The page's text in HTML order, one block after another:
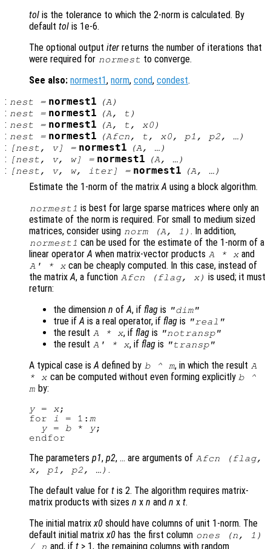
tol is the tolerance to which the 2-norm is calculated. By
default tol is 1e-6.
The optional output iter returns the number of iterations that
were required for normest to converge.
See also: normest1, norm, cond, condest.
: nest = normest1 (A )
: nest = normest1 (A , t )
: nest = normest1 (A , t , x0)
: nest = normest1 (Afcn , t , x0, p1 , p2, …)
: [nest , v] = normest1 (A , …)
: [nest , v, w] = normest1 (A , …)
: [nest , v, w, iter] = normest1 (A , …)
Estimate the 1-norm of the matrix A using a block algorithm.
normest1 is best for large sparse matrices where only an
estimate of the norm is required. For small to medium sized
matrices, consider using norm (A , 1) . In addition,
normest1 can be used for the estimate of the 1-norm of a
linear operator A when matrix-vector products A * x and
A ' * x can be cheaply computed. In this case, instead of
the matrix A, a function Afcn (flag, x) is used; it must
return:
the dimension n of A, if flag is "dim"
true if A is a real operator, if flag is "real"
the result A * x, if flag is "notransp"
the result A ' * x, if flag is "transp"
A typical case is A defined by b^ m, in which the result A
*
x can be computed without even forming explicitly b ^
m by:
y = x;
for
i = 1: m
y = b * y;
The parameters p1, p2, … are arguments of Afcn (flag,
x, p1 , p2, …) .
The default value for t is 2. The algorithm requires matrix-
matrix products with sizes n x n and n x t.
The initial matrix x0 should have columns of unit 1-norm. The
default initial matrix x0 has the first column ones (n , 1)
/
n and, if t> 1, the remaining columns with random